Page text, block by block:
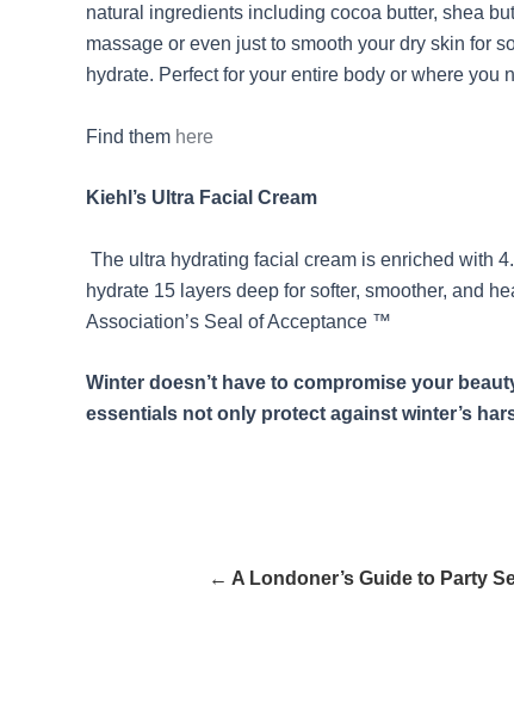
natural ingredients including cocoa butter, shea
massage or even just to smooth your dry skin for
hydrate. Perfect for your entire body or where you
Find them here
Kiehl’s Ultra Facial Cream
The ultra hydrating facial cream is enriched with
hydrate 15 layers deep for softer, smoother, and
Association’s Seal of Acceptance ™
Winter doesn’t have to compromise your
essentials not only protect against winter’s
← A Londoner’s Guide to Party